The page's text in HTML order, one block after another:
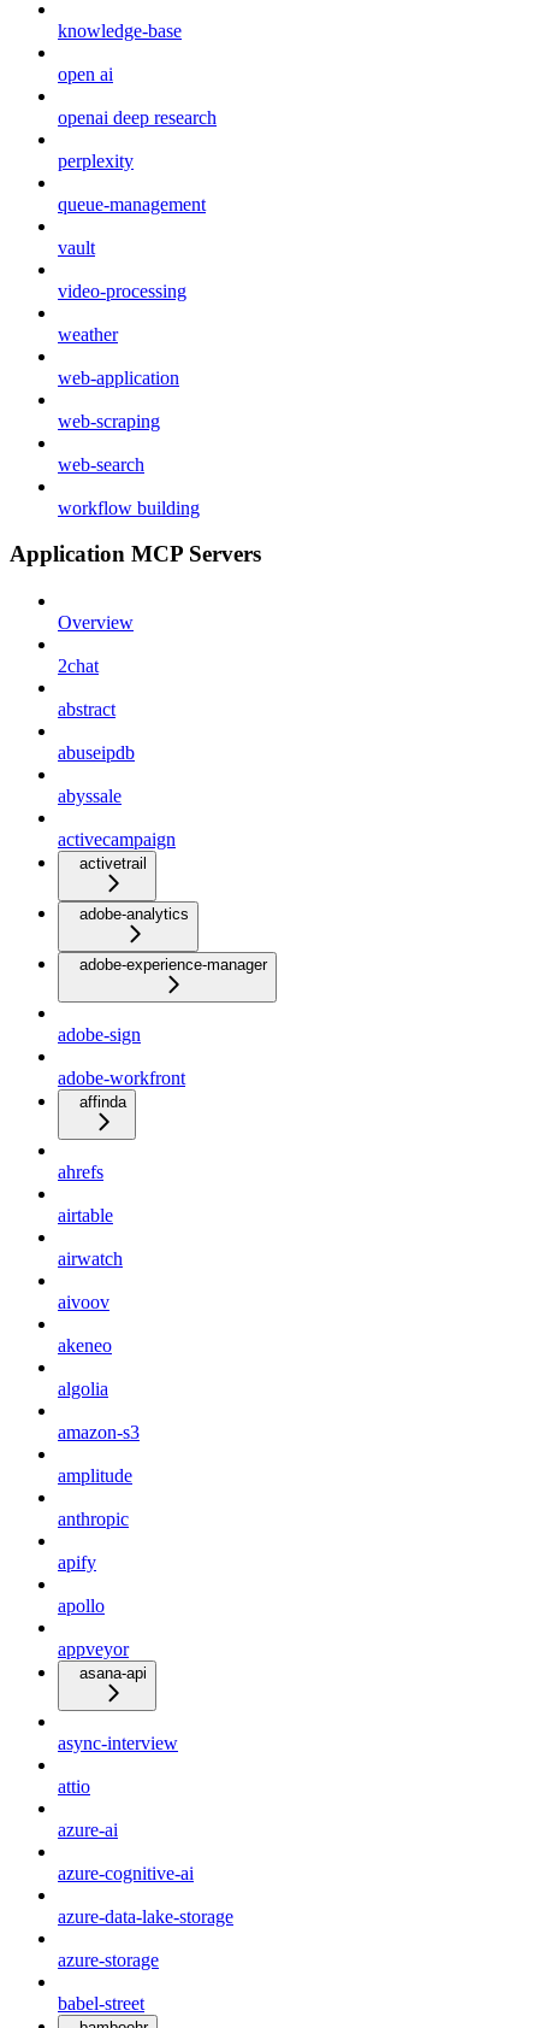
knowledge-base
open ai
openai deep research
perplexity
queue-management
vault
video-processing
weather
web-application
web-scraping
web-search
workflow building
Application MCP Servers
Overview
2chat
abstract
abuseipdb
abyssale
activecampaign
activetrail
adobe-analytics
adobe-experience-manager
adobe-sign
adobe-workfront
affinda
ahrefs
airtable
airwatch
aivoov
akeneo
algolia
amazon-s3
amplitude
anthropic
apify
apollo
appveyor
asana-api
async-interview
attio
azure-ai
azure-cognitive-ai
azure-data-lake-storage
azure-storage
babel-street